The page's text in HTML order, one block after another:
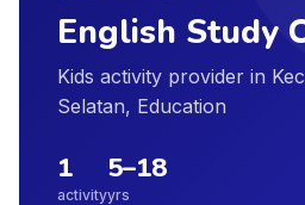
English Study
Kids activity provider in
Selatan, Education
1
activity
5–18
yrs